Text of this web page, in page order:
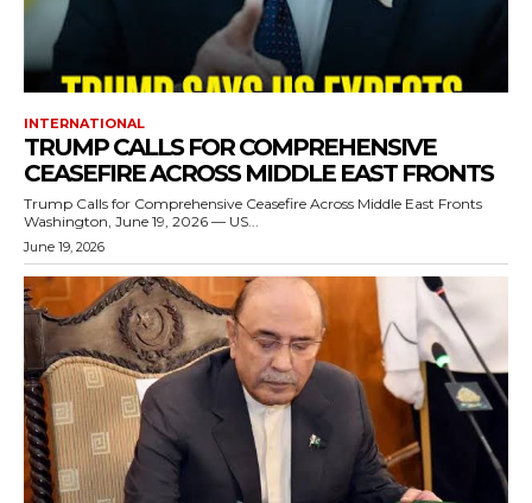
INTERNATIONAL
TRUMP CALLS FOR COMPREHENSIVE
CEASEFIRE ACROSS MIDDLE EAST FRONTS
Trump Calls for Comprehensive Ceasefire Across Middle East Fronts
Washington, June 19, 2026 — US...
June 19, 2026